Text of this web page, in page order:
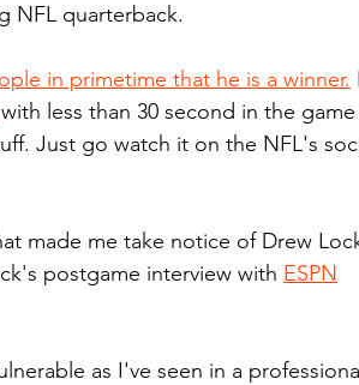
NFL quarterback.
in primetime that he is a winner.
with less than 30 second in the
Just go watch it on the NFL's
made me take notice of Drew
postgame interview with ESPN
as I've seen in a professional